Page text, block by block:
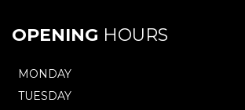
OPENING HOURS
MONDAY
TUESDAY